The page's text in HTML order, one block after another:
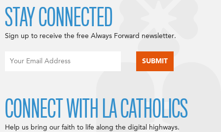
STAY CONNECTED
Sign up to receive the free Always Forward newsletter.
CONNECT WITH LA CATHOLICS
Help us bring our faith to life along the digital highways.